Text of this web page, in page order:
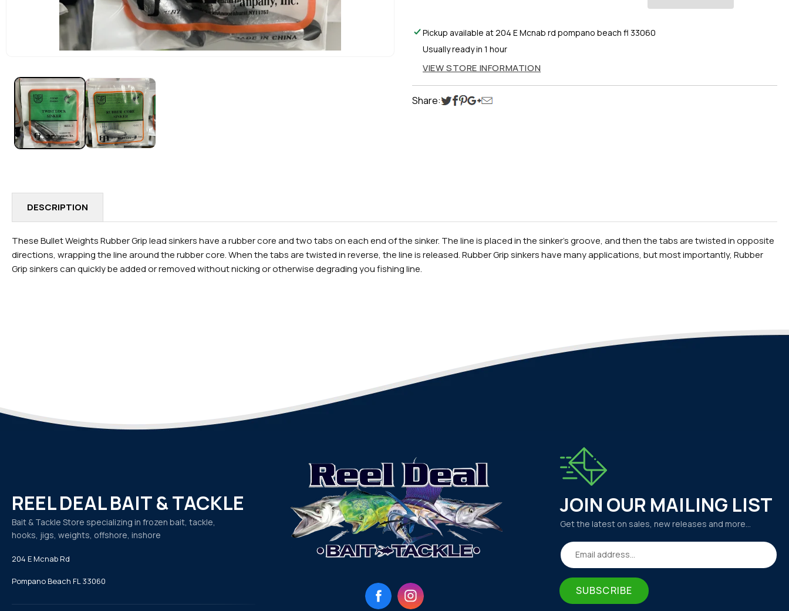
MODAL
Pickup available at204 E Mcnab rd pompano beach fl 33060
Usually ready in 1 hour
VIEW STORE INFORMATION
Share:
DESCRIPTION
These Bullet Weights Rubber Grip lead sinkers have a rubber core and two tabs on each end of the sinker. The line is placed in the sinker's groove, and then the tabs are twisted in opposite
directions, wrapping the line around the rubber core. When the tabs are twisted in reverse, the line is released. Rubber Grip sinkers have many applications, but most importantly, Rubber
Grip sinkers can quickly be added or removed without nicking or otherwise degrading you fishing line.
REEL DEAL BAIT & TACKLE
Bait & Tackle Store specializing in frozen bait, tackle,
hooks, jigs, weights, offshore, inshore
204 E Mcnab Rd
Pompano Beach FL 33060
FacebookInstagram
JOIN OUR MAILING LIST
Get the latest on sales, new releases and more…
Email address...
SUBSCRIBE